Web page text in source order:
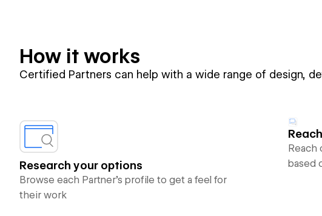
How it works
Certified Partners can help with a wide range of design,
Research your options
Browse each Partner’s profile to get a feel for
their work
Reach
based